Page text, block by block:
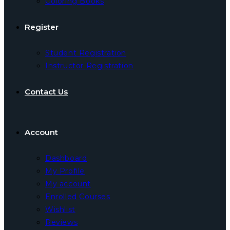
Register
Student Registration
Instructor Registration
Contact Us
Account
Dashboard
My Profile
My account
Enrolled Courses
Wishlist
Reviews